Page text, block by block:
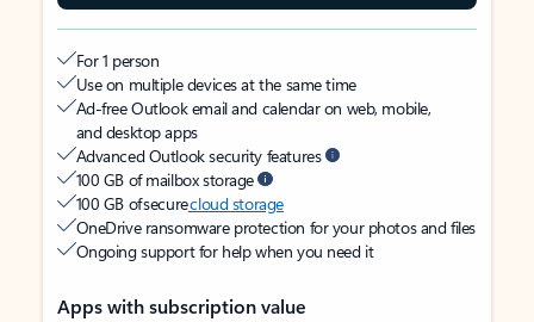
For 1 person
Use on multiple devices at the same time
Ad-free Outlook email and calendar on web, mobile,
and desktop apps
Advanced Outlook security features
100 GB of mailbox storage
100 GB of securecloud storage
OneDrive ransomware protection for your photos and files
Ongoing support for help when you need it
Apps with subscription value